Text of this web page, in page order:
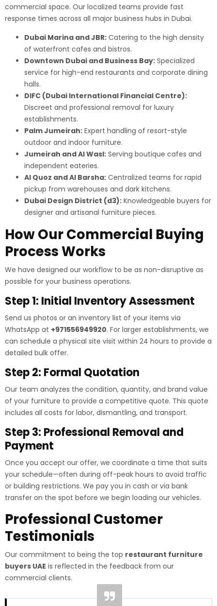
commercial space. Our localized teams provide fast
response times across all major business hubs in Dubai.
Dubai Marina and JBR: Catering to the high density
of waterfront cafes and bistros.
Downtown Dubai and Business Bay: Specialized
service for high-end restaurants and corporate dining
halls.
DIFC (Dubai International Financial Centre):
Discreet and professional removal for luxury
establishments.
Palm Jumeirah: Expert handling of resort-style
outdoor and indoor furniture.
Jumeirah and Al Wasl: Serving boutique cafes and
independent eateries.
Al Quoz and Al Barsha: Centralized teams for rapid
pickup from warehouses and dark kitchens.
Dubai Design District (d3): Knowledgeable buyers for
designer and artisanal furniture pieces.
How Our Commercial Buying
Process Works
We have designed our workflow to be as non-disruptive as
possible for your business operations.
Step 1: Initial Inventory Assessment
Send us photos or an inventory list of your items via
WhatsApp at +971556949920. For larger establishments, we
can schedule a physical site visit within 24 hours to provide a
detailed bulk offer.
Step 2: Formal Quotation
Our team analyzes the condition, quantity, and brand value
of your furniture to provide a competitive quote. This quote
includes all costs for labor, dismantling, and transport.
Step 3: Professional Removal and
Payment
Once you accept our offer, we coordinate a time that suits
your schedule—often during off-peak hours to avoid traffic
or building restrictions. We pay you in cash or via bank
transfer on the spot before we begin loading our vehicles.
Professional Customer
Testimonials
Our commitment to being the top restaurant furniture
buyers UAE is reflected in the feedback from our
commercial clients.